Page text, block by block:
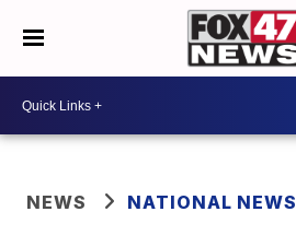
NEWS NATIONAL NEWS